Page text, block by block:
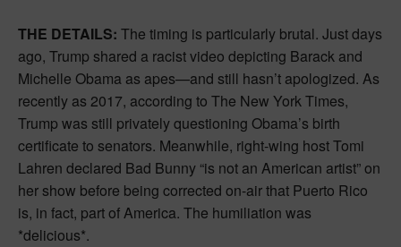
THE DETAILS: The timing is particularly brutal. Just days
ago, Trump shared a racist video depicting Barack and
Michelle Obama as apes—and still hasn’t apologized. As
recently as 2017, according to The New York Times,
Trump was still privately questioning Obama’s birth
certificate to senators. Meanwhile, right-wing host Tomi
Lahren declared Bad Bunny “is not an American artist” on
her show before being corrected on-air that Puerto Rico
is, in fact, part of America. The humiliation was
*delicious*.